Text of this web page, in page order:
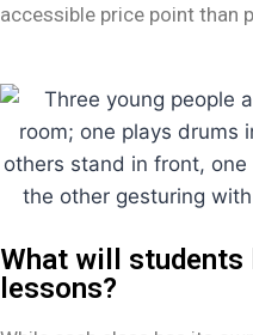
accessible price point than
What will students
lessons?